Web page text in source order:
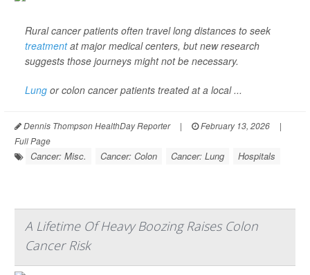
Rural cancer patients often travel long distances to seek
treatmentat major medical centers, but new research
suggests those journeys might not be necessary.
Lung or colon cancer patients treated at a local ...
Dennis Thompson HealthDay Reporter | February 13, 2026
|
Full Page
Cancer: Misc. Cancer: Colon Cancer: Lung Hospitals
A Lifetime Of Heavy Boozing Raises Colon
Cancer Risk